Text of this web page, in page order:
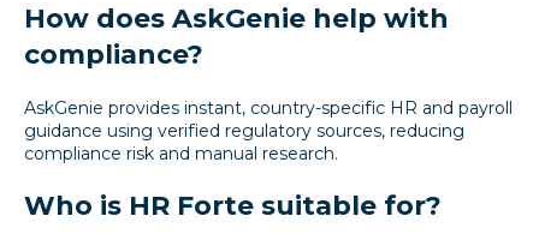
How does AskGenie help with
compliance?
AskGenie provides instant, country-specific HR and payroll
guidance using verified regulatory sources, reducing
compliance risk and manual research.
Who is HR Forte suitable for?